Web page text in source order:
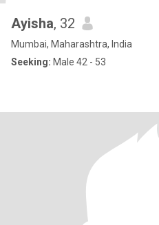
Ayisha, 32
Mumbai, Maharashtra, India
Seeking: Male 42 - 53